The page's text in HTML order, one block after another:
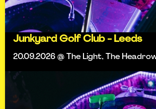
Junkyard Golf Club - Leeds
20.09.2026 @ The Light, The